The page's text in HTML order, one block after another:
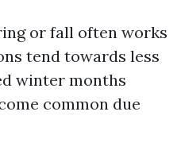
or fall often works
tend towards less
winter months
common due